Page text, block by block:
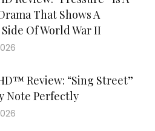
That Shows A
Of World War II
Review: “Sing Street”
Note Perfectly